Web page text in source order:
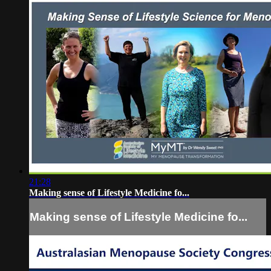
21:28
Making sense of Lifestyle Medicine fo...
Making sense of Lifestyle Medicine fo...